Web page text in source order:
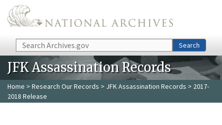
Skip to main content
Search Search
JFK Assassination Records
Home > Research Our Records > JFK Assassination Records > 2017-
2018 Release